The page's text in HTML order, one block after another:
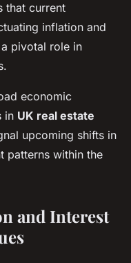
that current
inflation and
pivotal role in
economic
in UK real estate
upcoming shifts in
patterns within the
and Interest